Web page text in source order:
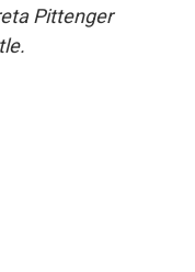
Pittenger